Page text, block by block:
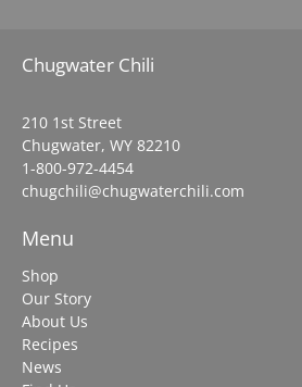
Chugwater Chili
210 1st Street
Chugwater, WY 82210
1-800-972-4454
chugchili@chugwaterchili.com
Menu
Shop
Our Story
About Us
Recipes
News